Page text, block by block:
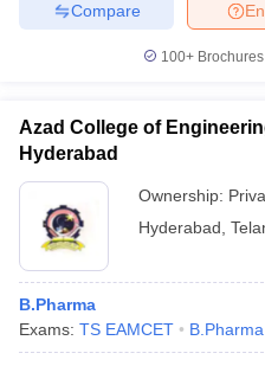
Compare
100+
Azad College of
Hyderabad
Ownership:
Hyderabad
B.Pharma
Exams: TS EAMCET B.Pharma